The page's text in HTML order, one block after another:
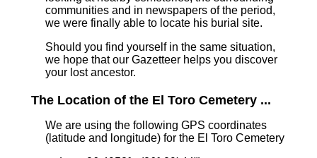
communities and in newspapers of the period,
we were finally able to locate his burial site.
Should you find yourself in the same situation,
we hope that our Gazetteer helps you discover
your lost ancestor.
The Location of the El Toro Cemetery ...
We are using the following GPS coordinates
(latitude and longitude) for the El Toro Cemetery